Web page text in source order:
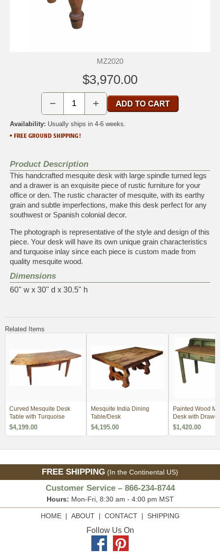
MZ2020
$3,970.00
− +
Availability: Usually ships in 4-6 weeks.
Product Description
This handcrafted mesquite desk with large spindle turned legs
and a drawer is an exquisite piece of rustic furniture for your
office or den. The rustic character of mesquite, with its earthy
grain and subtle imperfections, make this desk perfect for any
southwest or Spanish colonial decor.
The photograph is representative of the style and design of this
piece. Your desk will have its own unique grain characteristics
and turquoise inlay since each piece is custom made from
quality mesquite wood.
Dimensions
60" w x 30" d x 30.5" h
Related Items
Curved Mesquite Desk
Table with Turquoise
$4,199.00
Mesquite India Dining
Table/Desk
$4,195.00
Painted Wood
Desk with
$1,420.00
FREE SHIPPING (In the Continental US)
Customer Service – 866-234-8744
Hours: Mon-Fri, 8:30 am - 4:00 pm MST
HOME| ABOUT| CONTACT| SHIPPING
Follow Us On